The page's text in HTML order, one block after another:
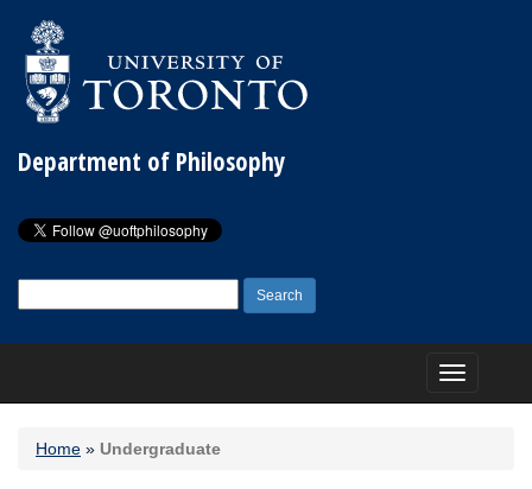
Department of Philosophy
for:
Toggle
navigation
Home » Undergraduate